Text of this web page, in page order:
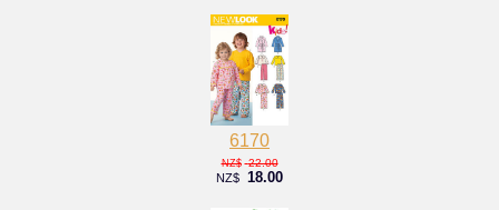
6170
NZ$ 22.00
NZ$ 18.00